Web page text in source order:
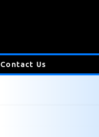
Contact Us